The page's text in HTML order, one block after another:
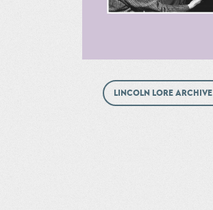
LINCOLN LORE ARCHIVE